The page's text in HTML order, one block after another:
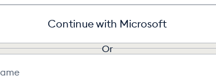
Continue with Microsoft
Or